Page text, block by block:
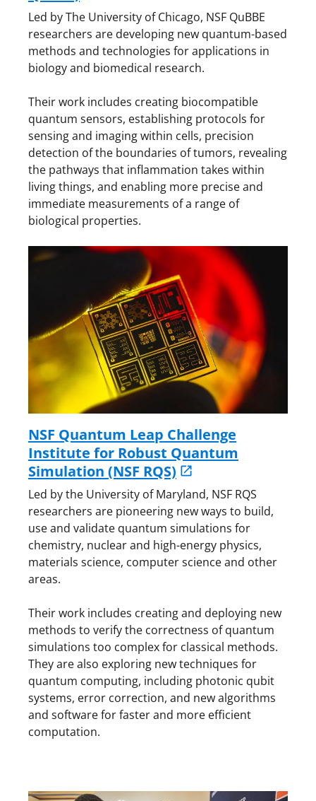
Led by The University of Chicago, NSF QuBBE
researchers are developing new quantum-based
methods and technologies for applications in
biology and biomedical research.
Their work includes creating biocompatible
quantum sensors, establishing protocols for
sensing and imaging within cells, precision
detection of the boundaries of tumors, revealing
the pathways that inflammation takes within
living things, and enabling more precise and
immediate measurements of a range of
biological properties.
NSF Quantum Leap Challenge
Institute for Robust Quantum
Simulation (NSF RQS)
Led by the University of Maryland, NSF RQS
researchers are pioneering new ways to build,
use and validate quantum simulations for
chemistry, nuclear and high-energy physics,
materials science, computer science and other
areas.
Their work includes creating and deploying new
methods to verify the correctness of quantum
simulations too complex for classical methods.
They are also exploring new techniques for
quantum computing, including photonic qubit
systems, error correction, and new algorithms
and software for faster and more efficient
computation.